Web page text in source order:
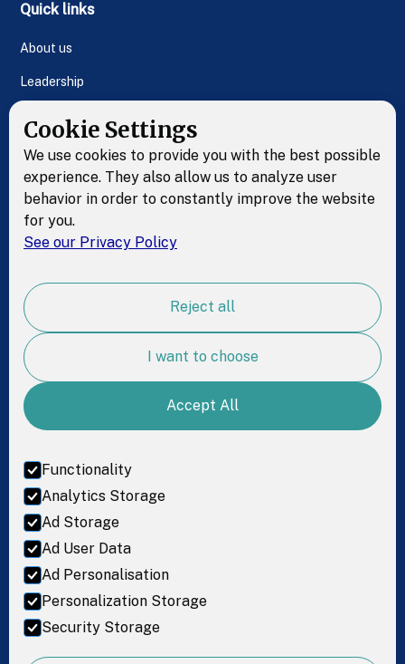
Quick links
About us
Leadership
Contact Us
Resources
Test kit
Science
For Research
Resources
Get in Touch
Facebook
Instagram
Terms of service
Cookie Settings
We use cookies to provide you with the best possible
experience. They also allow us to analyze user
behavior in order to constantly improve the website
for you.
See our Privacy Policy
Reject all
I want to choose
Accept All
Functionality
Analytics Storage
Ad Storage
Ad User Data
Ad Personalisation
Personalization Storage
Security Storage